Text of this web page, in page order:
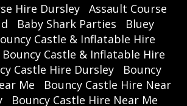
Hire Dursley
Assault Course
Baby Shark Parties
Bluey
Castle & Inflatable Hire
Bouncy Castle & Inflatable Hire
Castle Hire Dursley
Bouncy
Me
Bouncy Castle Hire Near
Bouncy Castle Hire Near Me